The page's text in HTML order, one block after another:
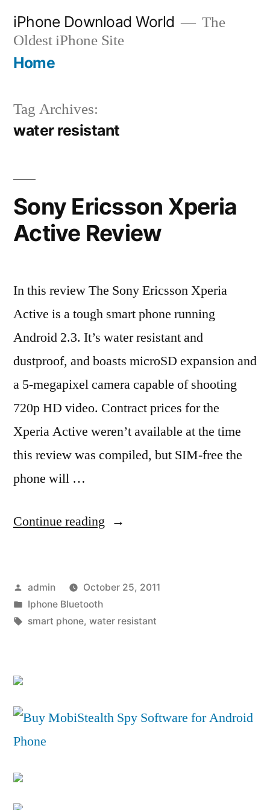
content
iPhone Download World
The
Oldest iPhone Site
Home
Tag Archives:
water resistant
Sony Ericsson Xperia
Active Review
In this review The Sony Ericsson Xperia
Active is a tough smart phone running
Android 2.3. It’s water resistant and
dustproof, and boasts microSD expansion and
a 5-megapixel camera capable of shooting
720p HD video. Contract prices for the
Xperia Active weren’t available at the time
this review was compiled, but SIM-free the
phone will …
Continue reading “Sony
Active
Review”
Posted
by
admin
October 25, 2011
Posted
in
Iphone Bluetooth
Tags:
smart phone, water resistant